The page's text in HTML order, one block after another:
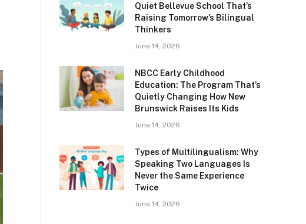
Quiet Bellevue School That’s
Raising Tomorrow’s Bilingual
Thinkers
June 14, 2026
NBCC Early Childhood
Education: The Program That’s
Quietly Changing How New
Brunswick Raises Its Kids
June 14, 2026
Types of Multilingualism: Why
Speaking Two Languages Is
Never the Same Experience
Twice
June 14, 2026